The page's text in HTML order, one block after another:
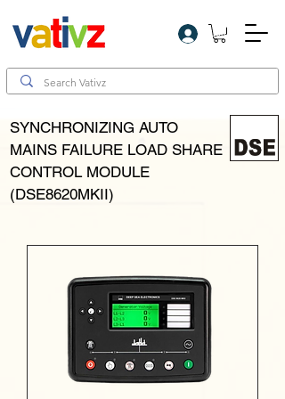
Log In
SYNCHRONIZING AUTO
MAINS FAILURE LOAD SHARE
CONTROL MODULE
(DSE8620MKII)